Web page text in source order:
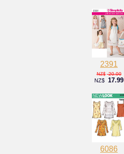
2391
NZ$ 20.00
NZ$ 17.99
6086